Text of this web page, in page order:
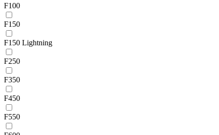
F100
F150
F150 Lightning
F250
F350
F450
F550